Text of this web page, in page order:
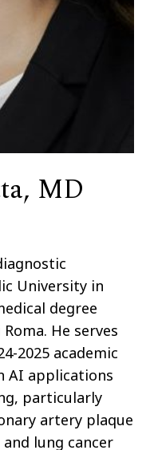
MD
University in
degree
He serves
2025 academic
AI applications
particularly
artery plaque
lung cancer